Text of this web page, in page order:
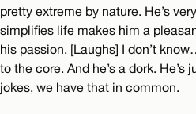
pretty extreme by nature. He’s
simplifies life makes him a
his passion. [Laughs] I don’t
to the core. And he’s a dork. He’s
jokes, we have that in common.